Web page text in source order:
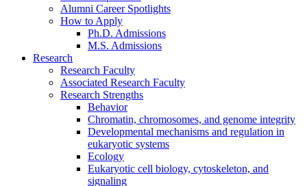
Alumni Career Spotlights
How to Apply
Ph.D. Admissions
M.S. Admissions
Research
Research Faculty
Associated Research Faculty
Research Strengths
Behavior
Chromatin, chromosomes, and genome integrity
Developmental mechanisms and regulation in
eukaryotic systems
Ecology
Eukaryotic cell biology, cytoskeleton, and
signaling